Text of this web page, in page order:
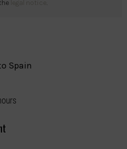
legal notice .
Spain